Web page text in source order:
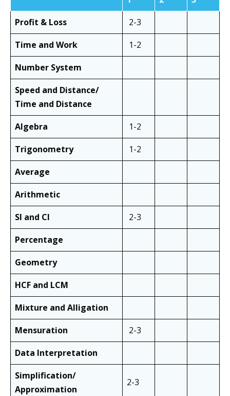
Profit & Loss
2-3
Time and Work
1-2
Number System
Speed and Distance/
Time and Distance
Algebra
1-2
Trigonometry
1-2
Average
Arithmetic
SI and CI
2-3
Percentage
Geometry
HCF and LCM
Mixture and Alligation
Mensuration
2-3
Data Interpretation
Simplification/
Approximation
2-3